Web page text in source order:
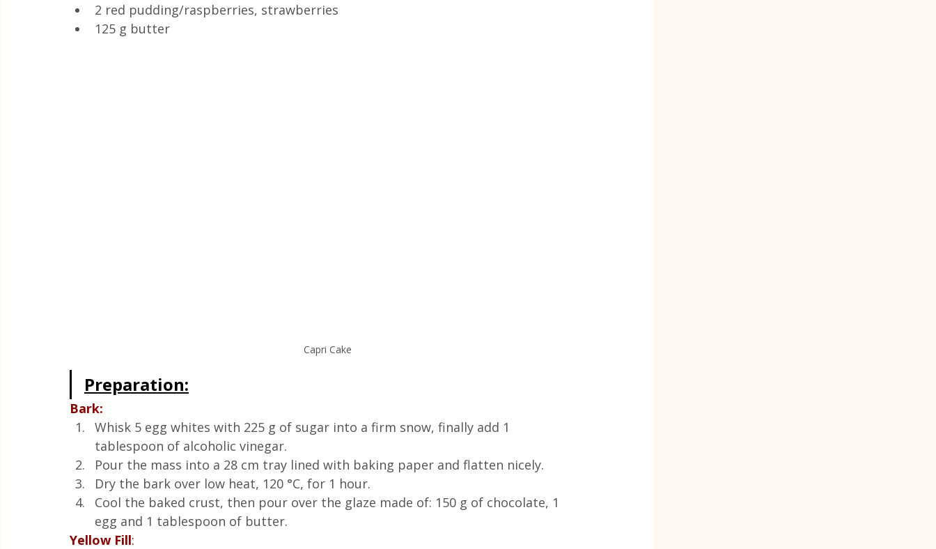
2 red pudding/raspberries, strawberries
125 g butter
Capri Cake
Preparation:
Bark:
Whisk 5 egg whites with 225 g of sugar into a firm snow, finally add 1
tablespoon of alcoholic vinegar.
Pour the mass into a 28 cm tray lined with baking paper and flatten nicely.
Dry the bark over low heat, 120 °C, for 1 hour.
Cool the baked crust, then pour over the glaze made of: 150 g of chocolate, 1
egg and 1 tablespoon of butter.
Yellow Fill: